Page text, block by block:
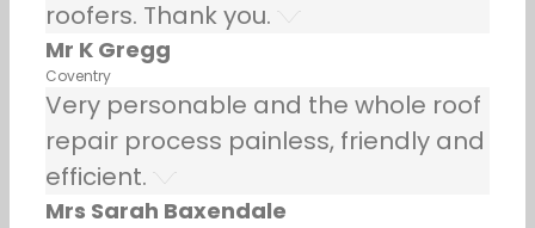
roofers. Thank you.
Mr K Gregg
Coventry
Very personable and the whole roof
repair process painless, friendly and
efficient.
Mrs Sarah Baxendale